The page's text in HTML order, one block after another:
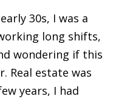
30s, I was a
long shifts,
wondering if this
Real estate was
years, I had